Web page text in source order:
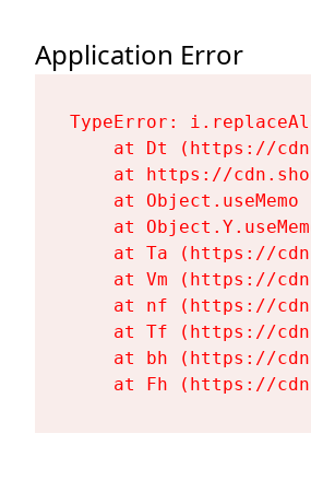
Application Error
TypeError:
at Dt (https://
at https://
at Object.useMemo
at
at Ta (https://
at Vm (https://
at nf (https://
at Tf (https://
at bh (https://
at Fh (https://